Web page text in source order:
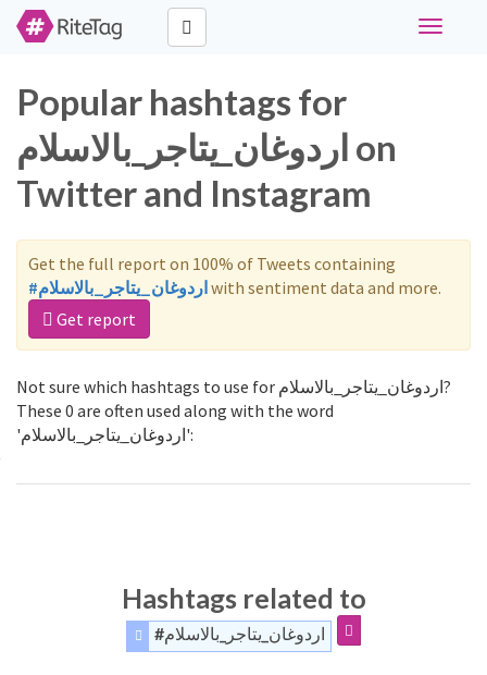
Toggle
Popular hashtags for
اردوغان_يتاجر_بالاسلام on
Twitter and Instagram
Get the full report on 100% of Tweets containing
#اردوغان_يتاجر_بالاسلامwith sentiment data and more.
Get report
Not sure which hashtags to use for اردوغان_يتاجر_بالاسلام?
These 0 are often used along with the word
'اردوغان_يتاجر_بالاسلام':
Hashtags related to
#اردوغان_يتاجر_بالاسلام